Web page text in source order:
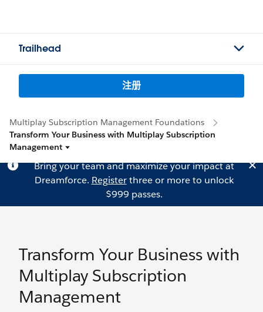
Trailhead
注册
Multiplay Subscription Management Foundations
Transform Your Business with Multiplay Subscription
Management
Bring your team and maximize your impact at
Dreamforce. Registerthree or more to unlock
$999 passes.
Transform Your Business with
Multiplay Subscription
Management